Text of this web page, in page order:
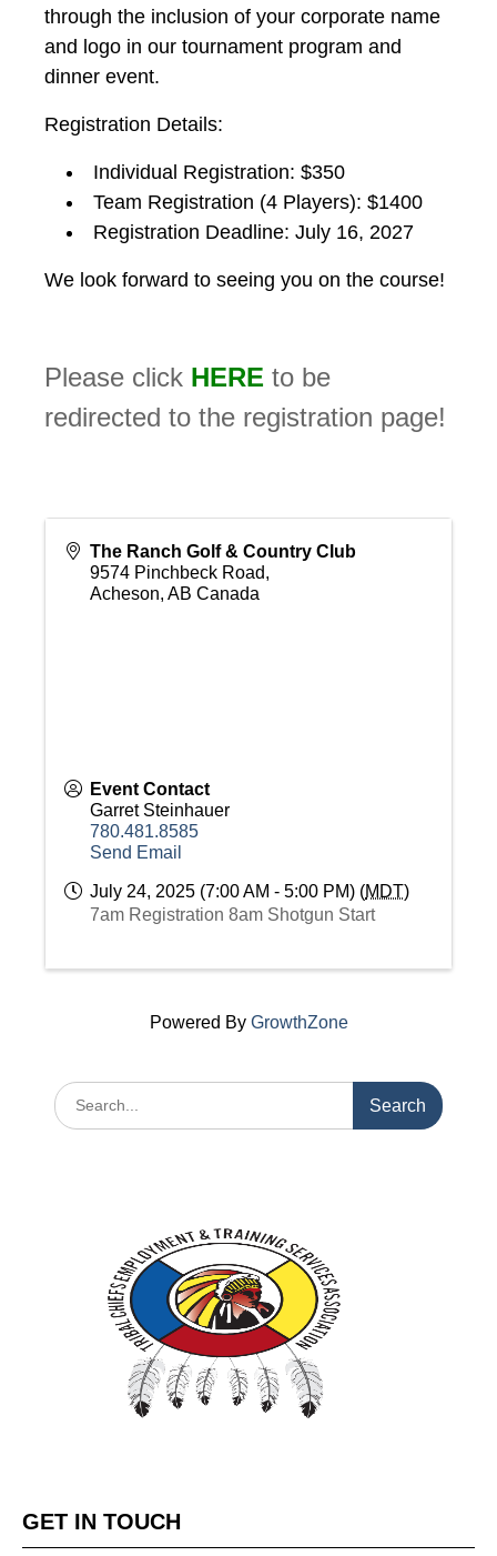
through the inclusion of your corporate name
and logo in our tournament program and
dinner event.
Registration Details:
Individual Registration: $350
Team Registration (4 Players): $1400
Registration Deadline: July 16, 2027
We look forward to seeing you on the course!
Please click HERE to be
redirected to the registration page!
The Ranch Golf & Country Club
9574 Pinchbeck Road,
Acheson, AB Canada
Event Contact
Garret Steinhauer
780.481.8585
Send Email
July 24, 2025 (7:00 AM - 5:00 PM) (MDT)
7am Registration 8am Shotgun Start
Powered By GrowthZone
GET IN TOUCH